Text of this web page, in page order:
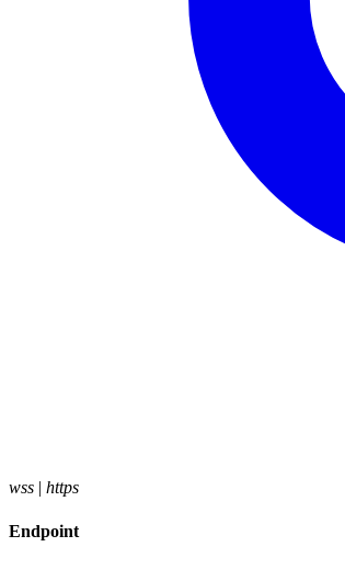
wss | https
Endpoint